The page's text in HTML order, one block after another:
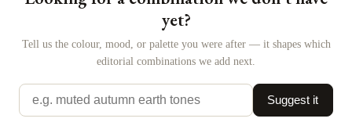
yet?
Tell us the colour, mood, or palette you were after — it shapes which
editorial combinations we add next.
Suggest it